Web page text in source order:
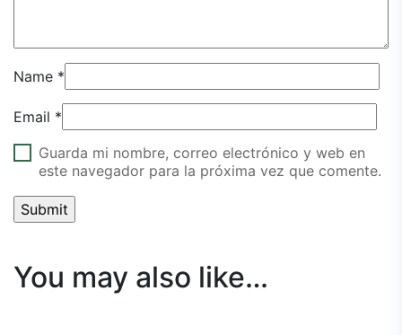
Name *
Email *
Guarda mi nombre, correo electrónico y web en
este navegador para la próxima vez que comente.
You may also like…